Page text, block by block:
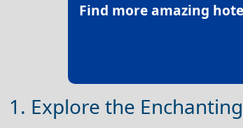
Find more amazing
1. Explore the